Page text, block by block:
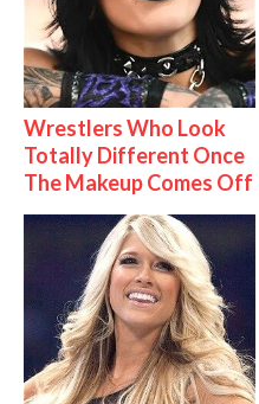
Wrestlers Who Look
Totally Different Once
The Makeup Comes Off